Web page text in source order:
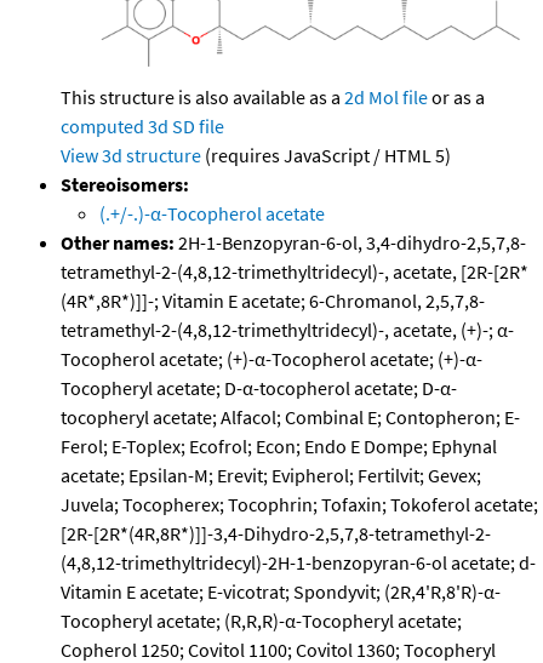
This structure is also available as a 2d Mol fileor as a
computed 3d SD file
View 3d structure (requires JavaScript / HTML 5)
Stereoisomers:
(.+/-.)-α-Tocopherol acetate
Other names: 2H-1-Benzopyran-6-ol, 3,4-dihydro-2,5,7,8-
tetramethyl-2-(4,8,12-trimethyltridecyl)-, acetate, [2R-[2R*
(4R*,8R*)]]-; Vitamin E acetate; 6-Chromanol, 2,5,7,8-
tetramethyl-2-(4,8,12-trimethyltridecyl)-, acetate, (+)-; α-
Tocopherol acetate; (+)-α-Tocopherol acetate; (+)-α-
Tocopheryl acetate; D-α-tocopherol acetate; D-α-
tocopheryl acetate; Alfacol; Combinal E; Contopheron; E-
Ferol; E-Toplex; Ecofrol; Econ; Endo E Dompe; Ephynal
acetate; Epsilan-M; Erevit; Evipherol; Fertilvit; Gevex;
Juvela; Tocopherex; Tocophrin; Tofaxin; Tokoferol acetate;
[2R-[2R*(4R,8R*)]]-3,4-Dihydro-2,5,7,8-tetramethyl-2-
(4,8,12-trimethyltridecyl)-2H-1-benzopyran-6-ol acetate; d-
Vitamin E acetate; E-vicotrat; Spondyvit; (2R,4'R,8'R)-α-
Tocopheryl acetate; (R,R,R)-α-Tocopheryl acetate;
Copherol 1250; Covitol 1100; Covitol 1360; Tocopheryl